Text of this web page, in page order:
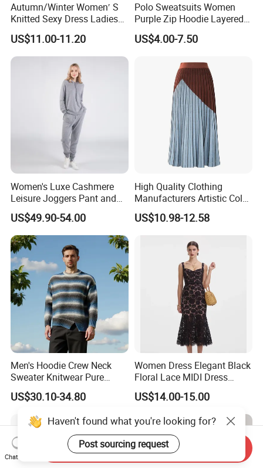
Autumn/Winter Women′ S
Knitted Sexy Dress Ladies
Casual off-The-Shoulder
Sweater Dress with Lantern
Sleeves
US$11.00-11.20
Polo Sweatsuits Women
Purple Zip Hoodie Layered
Sweatshirt Plain Sweatshirt
Women
US$4.00-7.50
Women's Luxe Cashmere
Leisure Joggers Pant and
Cashmere Hoodie Sweater
US$49.90-54.00
High Quality Clothing
Manufacturers Artistic Color
Block Pleated MIDI Skirt
Elegant Striped Knitted
US$10.98-12.58
Men's Hoodie Crew Neck
Sweater Knitwear Pure
100% Cashmere Handmade
Durable and Long-Lasting
OEM & Full Size Support
From China Factory
US$30.10-34.80
Women Dress Elegant Black
Floral Lace MIDI Dress
Cocktail Dress Party Dress
Wedding Guest Dress
Fashion
US$14.00-15.00
Haven't found what you're looking for?
Post sourcing request
Chat Now
Send Inquiry